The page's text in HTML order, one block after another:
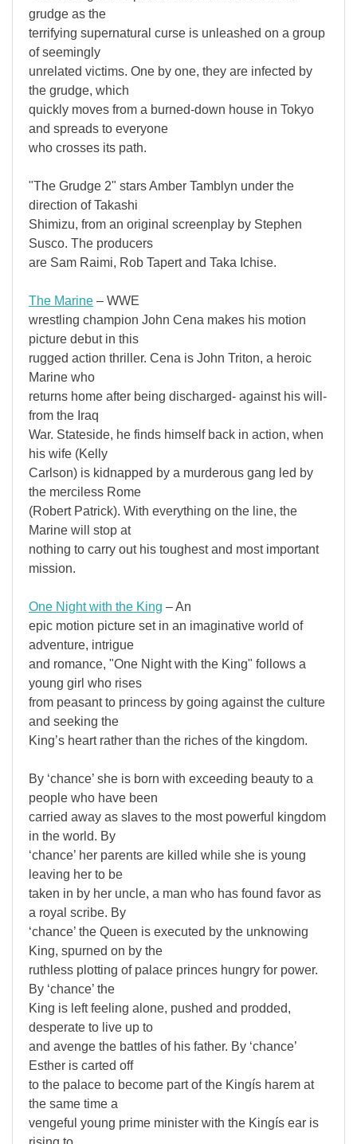
grudge as the
terrifying supernatural curse is unleashed on a group
of seemingly
unrelated victims. One by one, they are infected by
the grudge, which
quickly moves from a burned-down house in Tokyo
and spreads to everyone
who crosses its path.
"The Grudge 2" stars Amber Tamblyn under the
direction of Takashi
Shimizu, from an original screenplay by Stephen
Susco. The producers
are Sam Raimi, Rob Tapert and Taka Ichise.
The Marine – WWE
wrestling champion John Cena makes his motion
picture debut in this
rugged action thriller. Cena is John Triton, a heroic
Marine who
returns home after being discharged- against his will-
from the Iraq
War. Stateside, he finds himself back in action, when
his wife (Kelly
Carlson) is kidnapped by a murderous gang led by
the merciless Rome
(Robert Patrick). With everything on the line, the
Marine will stop at
nothing to carry out his toughest and most important
mission.
One Night with the King – An
epic motion picture set in an imaginative world of
adventure, intrigue
and romance, "One Night with the King" follows a
young girl who rises
from peasant to princess by going against the culture
and seeking the
King’s heart rather than the riches of the kingdom.
By ‘chance’ she is born with exceeding beauty to a
people who have been
carried away as slaves to the most powerful kingdom
in the world. By
‘chance’ her parents are killed while she is young
leaving her to be
taken in by her uncle, a man who has found favor as
a royal scribe. By
‘chance’ the Queen is executed by the unknowing
King, spurned on by the
ruthless plotting of palace princes hungry for power.
By ‘chance’ the
King is left feeling alone, pushed and prodded,
desperate to live up to
and avenge the battles of his father. By ‘chance’
Esther is carted off
to the palace to become part of the Kingís harem at
the same time a
vengeful young prime minister with the Kingís ear is